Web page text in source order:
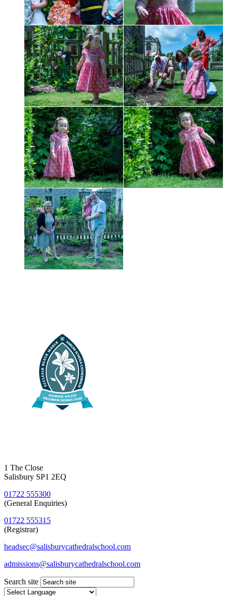
1 The Close
Salisbury SP1 2EQ
01722 555300
(General Enquiries)
01722 555315
(Registrar)
headsec@salisburycathedralschool.com
admissions@salisburycathedralschool.com
Search site